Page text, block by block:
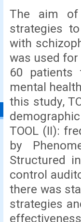
The aim of
strategies
with
was used
60 patients
mental
this study,
TOOL (II):
by
Structured
control
there was
strategies